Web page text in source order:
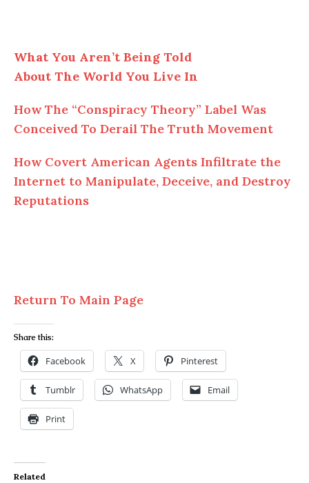
What You Aren’t Being Told
About The World You Live In
HowThe “Conspiracy Theory” Label Was
Conceived To Derail The Truth Movement
How Covert American Agents Infiltrate the
Internet to Manipulate, Deceive, and Destroy
Reputations
Return To Main Page
Share this:
Facebook X Pinterest
Tumblr WhatsApp Email
Print
Related